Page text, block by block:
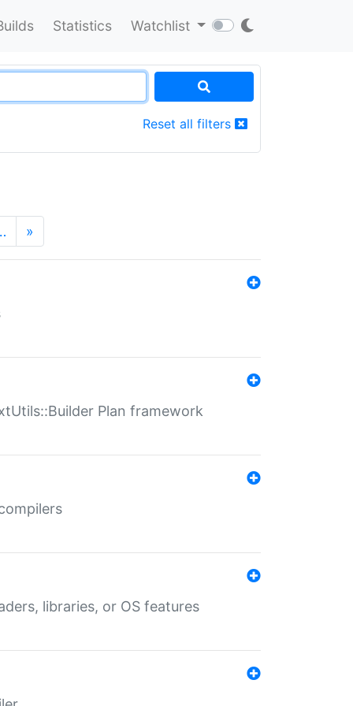
Statistics Watchlist
Reset all filters
»
Plan framework
libraries, or OS features